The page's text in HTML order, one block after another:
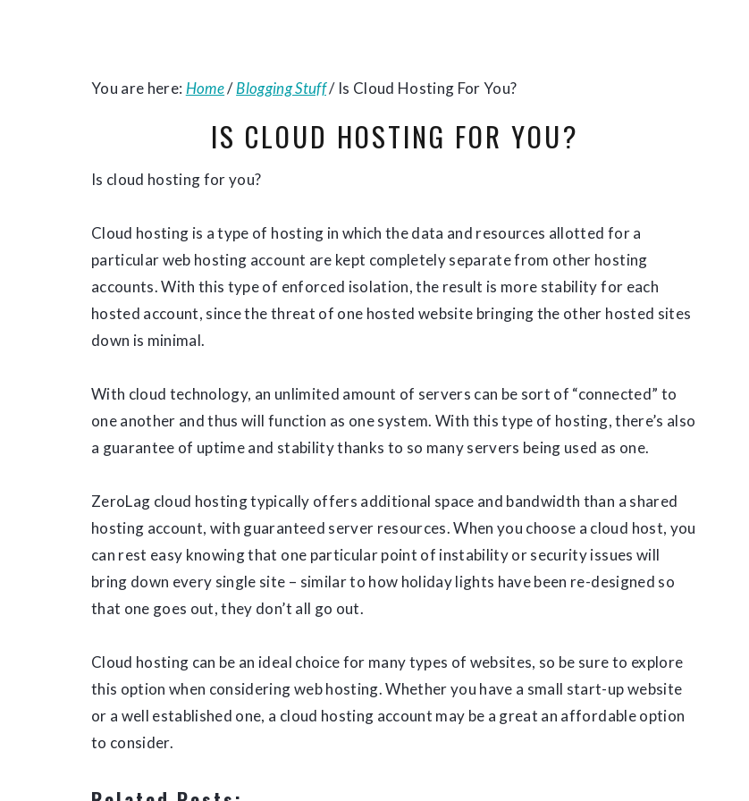
You are here: Home/Blogging Stuff/Is Cloud Hosting For You?
IS CLOUD HOSTING FOR YOU?
Is cloud hosting for you?
Cloud hosting is a type of hosting in which the data and resources allotted for a
particular web hosting account are kept completely separate from other hosting
accounts. With this type of enforced isolation, the result is more stability for each
hosted account, since the threat of one hosted website bringing the other hosted sites
down is minimal.
With cloud technology, an unlimited amount of servers can be sort of “connected” to
one another and thus will function as one system. With this type of hosting, there’s also
a guarantee of uptime and stability thanks to so many servers being used as one.
ZeroLag cloud hosting typically offers additional space and bandwidth than a shared
hosting account, with guaranteed server resources. When you choose a cloud host, you
can rest easy knowing that one particular point of instability or security issues will
bring down every single site – similar to how holiday lights have been re-designed so
that one goes out, they don’t all go out.
Cloud hosting can be an ideal choice for many types of websites, so be sure to explore
this option when considering web hosting. Whether you have a small start-up website
or a well established one, a cloud hosting account may be a great an affordable option
to consider.